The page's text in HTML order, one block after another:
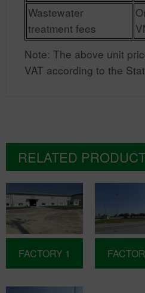
Wastewater
treatment fees
Note: The above unit
VAT according to the
RELATED
FACTORY 1